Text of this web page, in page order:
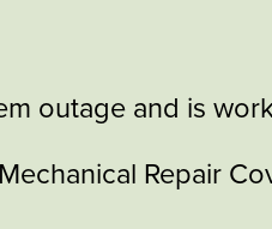
outage and is
Repair